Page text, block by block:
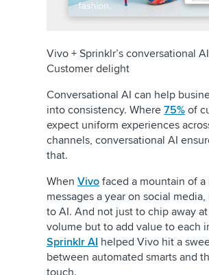
Vivo + Sprinklr’s conversational
Customer delight
Conversational AI can help
into consistency. Where 75% of
expect uniform experiences
channels, conversational AI
that.
When Vivo faced a mountain of
messages a year on social
to AI. And not just to chip away
volume but to add value to each
Sprinklr AI helped Vivo hit a
between automated smarts and
touch.